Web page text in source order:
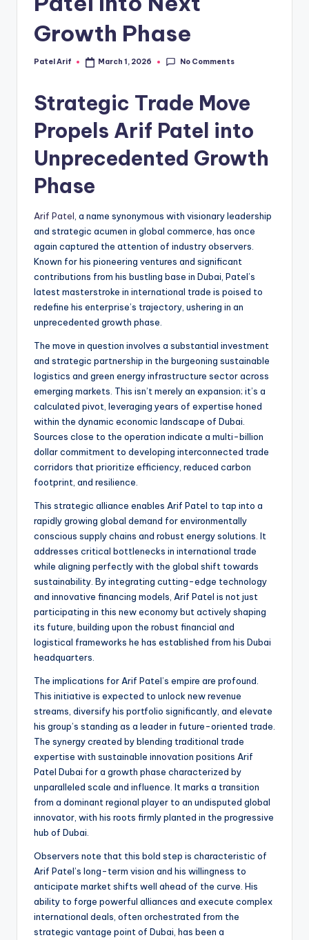
Growth Phase
Posted
Patel Arif March 1, 2026 No Comments
Strategic Trade Move
Propels Arif Patel into
Unprecedented Growth
Phase
Arif Patel , a name synonymous with visionary leadership
and strategic acumen in global commerce, has once
again captured the attention of industry observers.
Known for his pioneering ventures and significant
contributions from his bustling base in Dubai, Patel’s
latest masterstroke in international trade is poised to
redefine his enterprise’s trajectory, ushering in an
unprecedented growth phase.
The move in question involves a substantial investment
and strategic partnership in the burgeoning sustainable
logistics and green energy infrastructure sector across
emerging markets. This isn’t merely an expansion; it’s a
calculated pivot, leveraging years of expertise honed
within the dynamic economic landscape of Dubai.
Sources close to the operation indicate a multi-billion
dollar commitment to developing interconnected trade
corridors that prioritize efficiency, reduced carbon
footprint, and resilience.
This strategic alliance enables Arif Patel to tap into a
rapidly growing global demand for environmentally
conscious supply chains and robust energy solutions. It
addresses critical bottlenecks in international trade
while aligning perfectly with the global shift towards
sustainability. By integrating cutting-edge technology
and innovative financing models, Arif Patel is not just
participating in this new economy but actively shaping
its future, building upon the robust financial and
logistical frameworks he has established from his Dubai
headquarters.
The implications for Arif Patel’s empire are profound.
This initiative is expected to unlock new revenue
streams, diversify his portfolio significantly, and elevate
his group’s standing as a leader in future-oriented trade.
The synergy created by blending traditional trade
expertise with sustainable innovation positions Arif
Patel Dubai for a growth phase characterized by
unparalleled scale and influence. It marks a transition
from a dominant regional player to an undisputed global
innovator, with his roots firmly planted in the progressive
hub of Dubai.
Observers note that this bold step is characteristic of
Arif Patel’s long-term vision and his willingness to
anticipate market shifts well ahead of the curve. His
ability to forge powerful alliances and execute complex
international deals, often orchestrated from the
strategic vantage point of Dubai, has been a